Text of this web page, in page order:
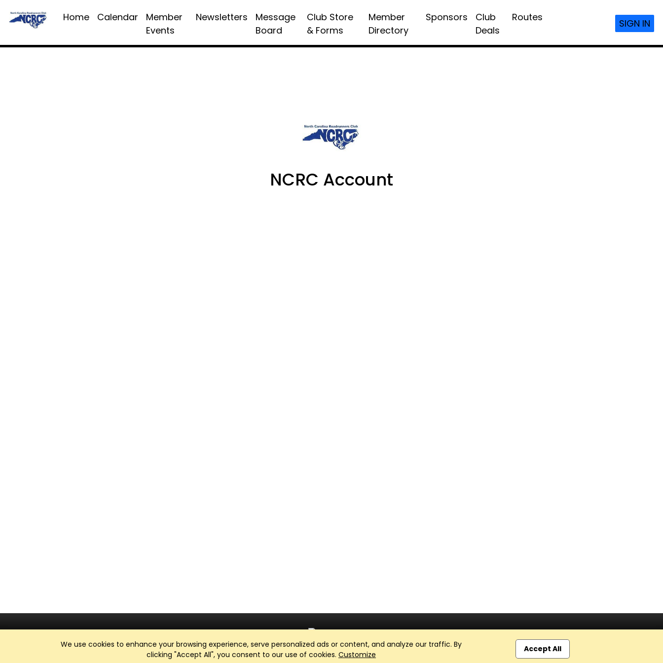
Home Calendar
Member
Events
Newsletters
Message
Board
Club Store
& Forms
Member
Directory
Sponsors
Club
Deals
Routes
SIGN IN
We use cookies to enhance your browsing experience, serve personalized ads or content, and analyze our traffic. By
clicking "Accept All", you consent to our use of cookies. Customize
Accept All
NCRC Account
Club Management, Website and App powered bySportReach.